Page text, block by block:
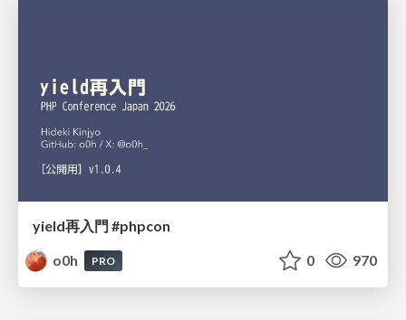
yield再入門 #phpcon
o0h
PRO 0 970